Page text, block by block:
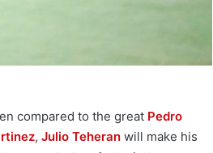
compared to the great Pedro
,Julio Teheran will make his